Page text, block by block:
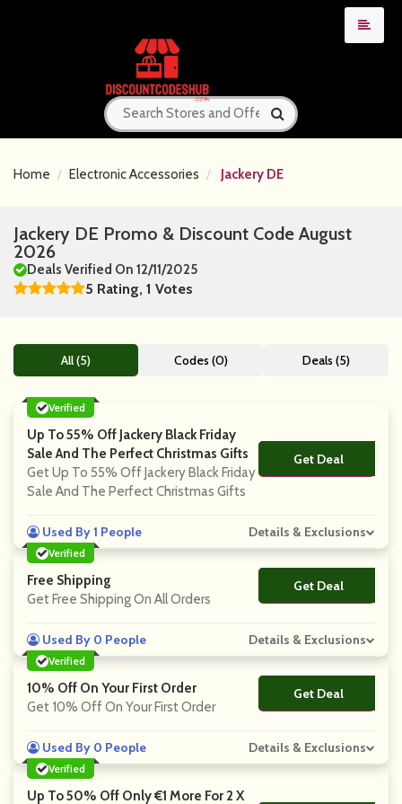
Home Electronic Accessories Jackery DE
Jackery DE Promo & Discount Code August
2026
Deals Verified On 12/11/2025
5 Rating, 1 Votes
All (5) Codes (0) Deals (5)
Verified
Up To 55% Off Jackery Black Friday
Sale And The Perfect Christmas Gifts
Get Up To 55% Off Jackery Black Friday
Sale And The Perfect Christmas Gifts
Get Deal
No Code
Used By 1 People Details & Exclusions
Verified
Free Shipping
Get Free Shipping On All Orders
Get Deal
No Code
Used By 0 People Details & Exclusions
Verified
10% Off On Your First Order
Get 10% Off On Your First Order
Get Deal
No Code
Used By 0 People Details & Exclusions
Verified
Up To 50% Off Only €1 More For 2 X